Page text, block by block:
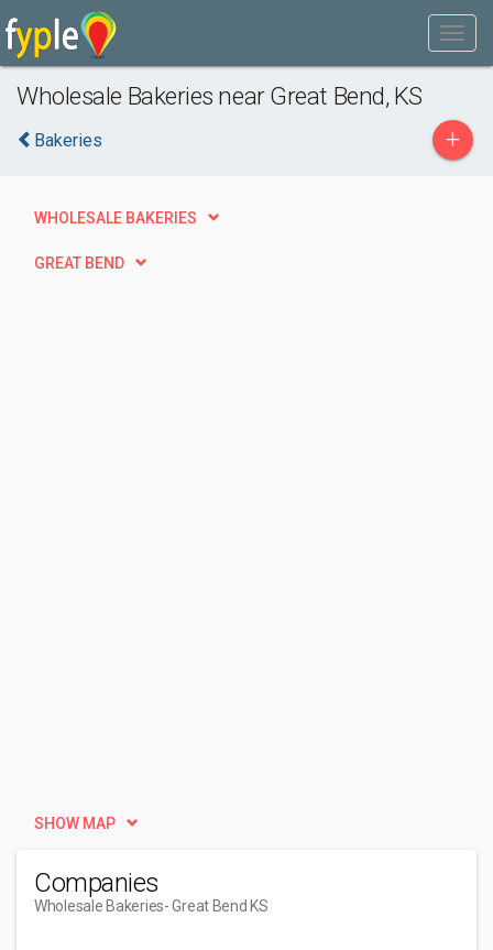
Wholesale Bakeries near Great Bend, KS
Bakeries +
WHOLESALE BAKERIES
GREAT BEND
SHOW MAP
Companies
Wholesale Bakeries- Great Bend KS